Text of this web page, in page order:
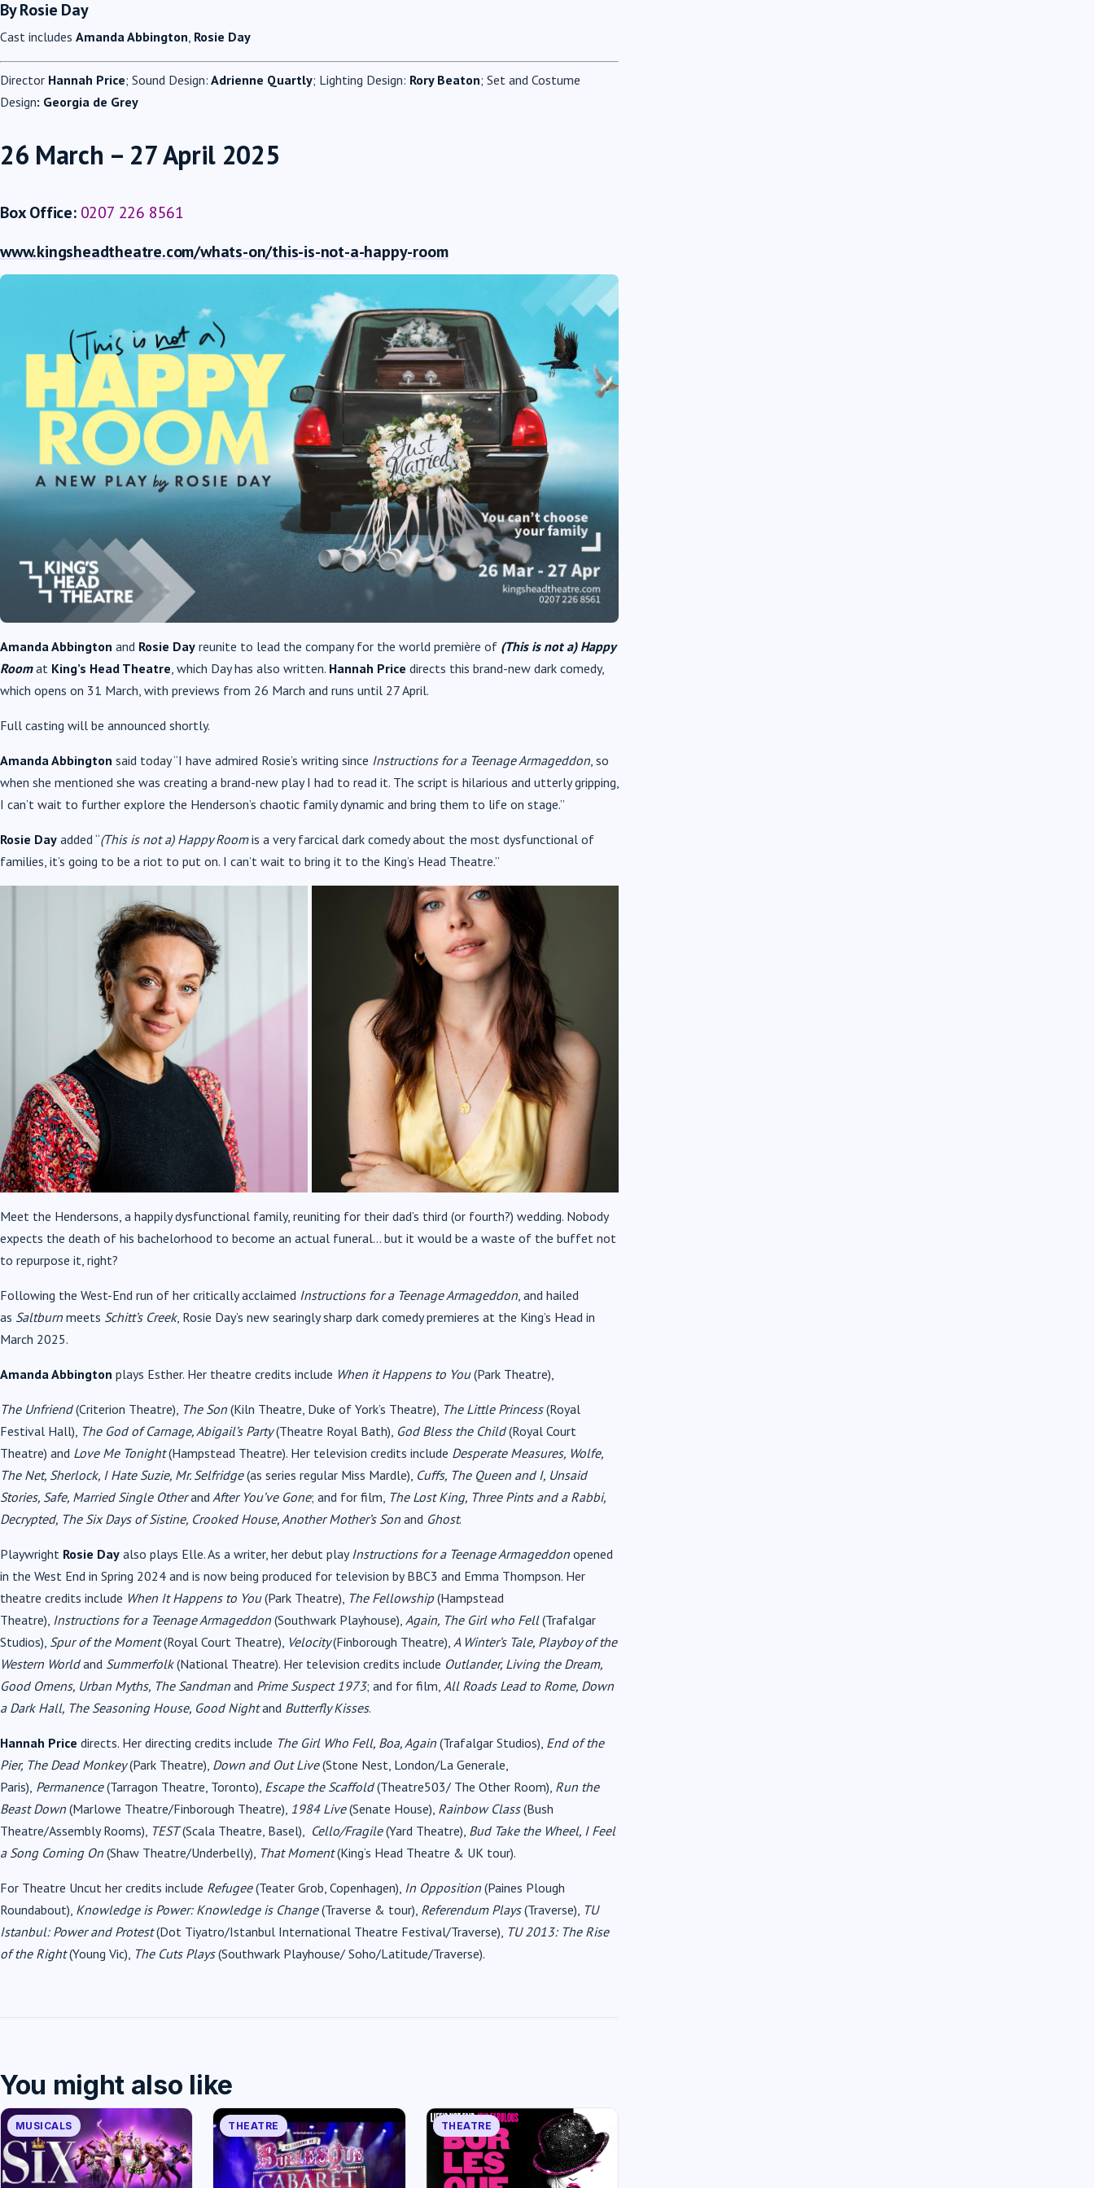
By Rosie Day
Cast includes Amanda Abbington, Rosie Day
Director Hannah Price; Sound Design: Adrienne Quartly; Lighting Design: Rory Beaton; Set and Costume
Design: Georgia de Grey
26 March – 27 April 2025
Box Office:0207 226 8561
www.kingsheadtheatre.com/whats-on/this-is-not-a-happy-room
Amanda Abbington and Rosie Day reunite to lead the company for the world première of (This is not a) Happy
Roomat King’s Head Theatre , which Day has also written. Hannah Price directs this brand-new dark comedy,
which opens on 31 March, with previews from 26 March and runs until 27 April.
Full casting will be announced shortly.
Amanda Abbington said today “I have admired Rosie’s writing since Instructions for a Teenage Armageddon , so
when she mentioned she was creating a brand-new play I had to read it. The script is hilarious and utterly gripping,
I can’t wait to further explore the Henderson’s chaotic family dynamic and bring them to life on stage.”
Rosie Day added “(This is not a) Happy Roomis a very farcical dark comedy about the most dysfunctional of
families, it’s going to be a riot to put on. I can’t wait to bring it to the King’s Head Theatre.”
Meet the Hendersons, a happily dysfunctional family, reuniting for their dad’s third (or fourth?) wedding. Nobody
expects the death of his bachelorhood to become an actual funeral… but it would be a waste of the buffet not
to repurpose it, right?
Following the West-End run of her critically acclaimed Instructions for a Teenage Armageddon, and hailed
as Saltburn meets Schitt’s Creek, Rosie Day’s new searingly sharp dark comedy premieres at the King’s Head in
March 2025.
Amanda Abbington plays Esther. Her theatre credits include When it Happens to You(Park Theatre),
The Unfriend(Criterion Theatre), The Son (Kiln Theatre, Duke of York’s Theatre), The Little Princess(Royal
Festival Hall), The God of Carnage, Abigail’s Party(Theatre Royal Bath), God Bless the Child(Royal Court
Theatre) and Love Me Tonight(Hampstead Theatre). Her television credits include Desperate Measures, Wolfe,
The Net, Sherlock, I Hate Suzie, Mr. Selfridge(as series regular Miss Mardle), Cuffs, The Queen and I, Unsaid
Stories, Safe, Married Single OtherandAfter You’ve Gone; and for film, The Lost King, Three Pints and a Rabbi,
Decrypted, The Six Days of Sistine, Crooked House, Another Mother’s Son and Ghost.
Playwright Rosie Day also plays Elle. As a writer, her debut playInstructions for a Teenage Armageddon opened
in the West End in Spring 2024 and is now being produced for television by BBC3 and Emma Thompson. Her
theatre credits include When It Happens to You(Park Theatre), The Fellowship(Hampstead
Theatre), Instructions for a Teenage Armageddon (Southwark Playhouse), Again, The Girl who Fell(Trafalgar
Studios), Spur of the Moment(Royal Court Theatre), Velocity(Finborough Theatre), A Winter’s Tale, Playboy of the
Western Worldand Summerfolk(National Theatre). Her television credits include Outlander, Living the Dream,
Good Omens, Urban Myths, The Sandman and Prime Suspect 1973; and for film, All Roads Lead to Rome, Down
a Dark Hall, The Seasoning House, Good Nightand Butterfly Kisses.
Hannah Price directs. Her directing credits include The Girl Who Fell, Boa, Again (Trafalgar Studios), End of the
Pier, The Dead Monkey(Park Theatre), Down and Out Live(Stone Nest, London/La Generale,
Paris), Permanence(Tarragon Theatre, Toronto), Escape the Scaffold(Theatre503/ The Other Room), Run the
Beast Down (Marlowe Theatre/Finborough Theatre), 1984 Live(Senate House), Rainbow Class(Bush
Theatre/Assembly Rooms), TEST(Scala Theatre, Basel), Cello/Fragile(Yard Theatre), Bud Take the Wheel, I Feel
a Song Coming On (Shaw Theatre/Underbelly), That Moment(King‘s Head Theatre & UK tour).
For Theatre Uncut her credits include Refugee(Teater Grob, Copenhagen), In Opposition (Paines Plough
Roundabout), Knowledge is Power: Knowledge is Change(Traverse & tour), Referendum Plays(Traverse), TU
Istanbul: Power and Protest(Dot Tiyatro/Istanbul International Theatre Festival/Traverse), TU 2013: The Rise
of the Right(Young Vic), The Cuts Plays(Southwark Playhouse/ Soho/Latitude/Traverse).
You might also like
MUSICALS THEATRE THEATRE